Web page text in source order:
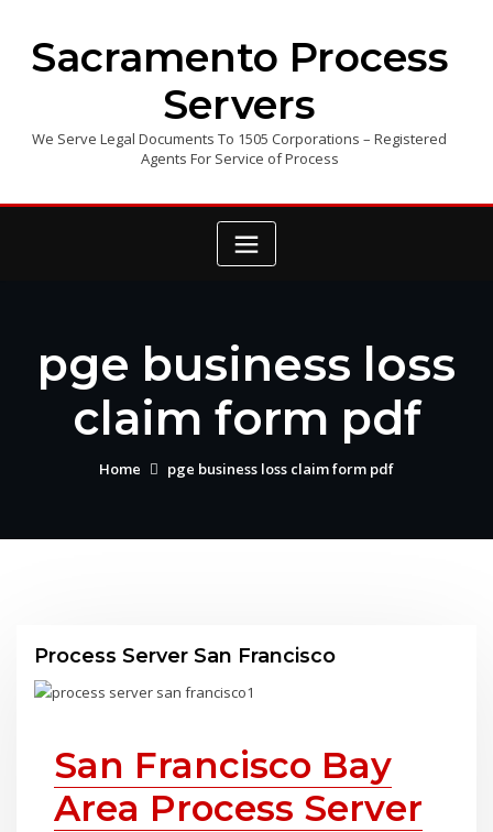
contentSacramento Process
Servers
We Serve Legal Documents To 1505 Corporations – Registered
Agents For Service of Process
pge business loss
claim form pdf
Home pge business loss claim form pdf
Process Server San Francisco
San Francisco Bay
Area Process Server